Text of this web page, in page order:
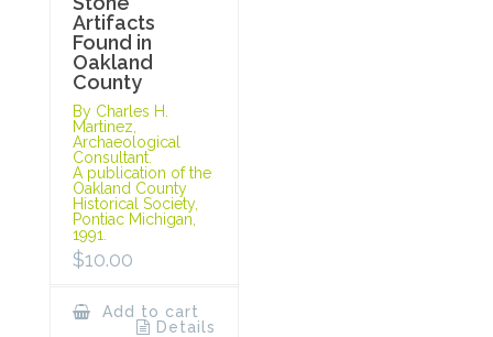
Artifacts
Found in
Oakland
County
By Charles H.
Martinez,
Archaeological
Consultant.
A publication of the
Oakland County
Historical Society,
Pontiac Michigan,
1991.
$10.00
Add to cart
Details